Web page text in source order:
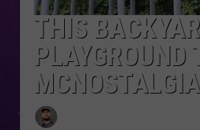
THIS
MCNOSTALGIA